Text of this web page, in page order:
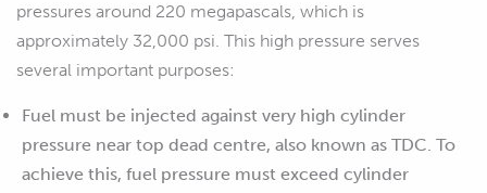
pressures around 220 megapascals, which is
approximately 32,000 psi. This high pressure serves
several important purposes:
Fuel must be injected against very high cylinder
pressure near top dead centre, also known as TDC. To
achieve this, fuel pressure must exceed cylinder